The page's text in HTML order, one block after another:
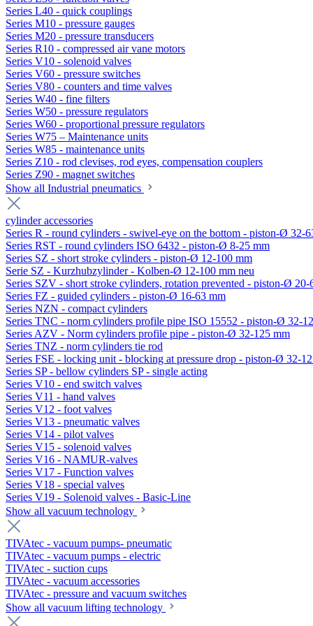
Series L40 - quick couplings
Series M10 - pressure gauges
Series M20 - pressure transducers
Series R10 - compressed air vane motors
Series V10 - solenoid valves
Series V60 - pressure switches
Series V80 - counters and time valves
Series W40 - fine filters
Series W50 - pressure regulators
Series W60 - proportional pressure regulators
Series W75 – Maintenance units
Series W85 - maintenance units
Series Z10 - rod clevises, rod eyes, compensation couplers
Series Z90 - magnet switches
Show all Industrial pneumatics
cylinder accessories
Series R - round cylinders - swivel-eye on the bottom - piston-Ø 32-
Series RST - round cylinders ISO 6432 - piston-Ø 8-25 mm
Series SZ - short stroke cylinders - piston-Ø 12-100 mm
Serie SZ - Kurzhubzylinder - Kolben-Ø 12-100 mm neu
Series SZV - short stroke cylinders, rotation prevented - piston-Ø 20-
Series FZ - guided cylinders - piston-Ø 16-63 mm
Series NZN - compact cylinders
Series TNC - norm cylinders profile pipe ISO 15552 - piston-Ø 32-
Series AZV - Norm cylinders profile pipe - piston-Ø 32-125 mm
Series TNZ - norm cylinders tie rod
Series FSE - locking unit - blocking at pressure drop - piston-Ø 32-
Series SP - bellow cylinders SP - single acting
Series V10 - end switch valves
Series V11 - hand valves
Series V12 - foot valves
Series V13 - pneumatic valves
Series V14 - pilot valves
Series V15 - solenoid valves
Series V16 - NAMUR-valves
Series V17 - Function valves
Series V18 - special valves
Series V19 - Solenoid valves - Basic-Line
Show all vacuum technology
TIVAtec - vacuum pumps- pneumatic
TIVAtec - vacuum pumps - electric
TIVAtec - suction cups
TIVAtec - vacuum accessories
TIVAtec - pressure and vacuum switches
Show all vacuum lifting technology